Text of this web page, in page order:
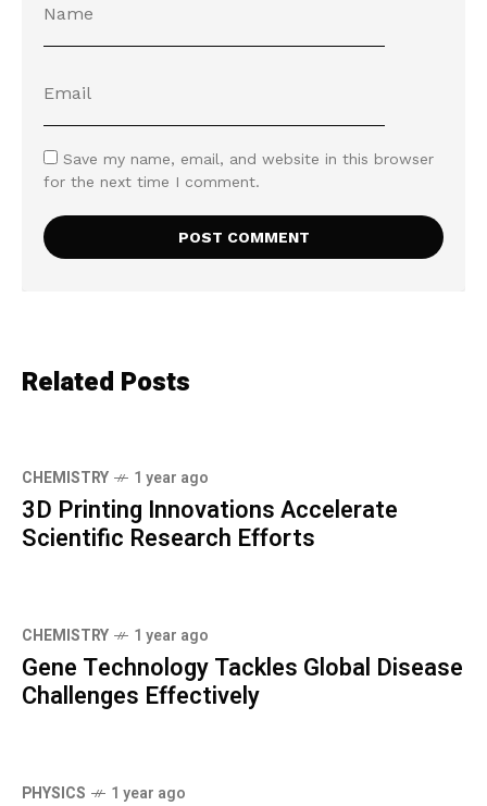
Save my name, email, and website in this browser
for the next time I comment.
Related Posts
CHEMISTRY 1 year ago
3D Printing Innovations Accelerate
Scientific Research Efforts
CHEMISTRY 1 year ago
Gene Technology Tackles Global Disease
Challenges Effectively
PHYSICS 1 year ago